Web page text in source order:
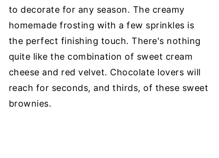
to decorate for any season. The creamy
homemade frosting with a few sprinkles is
the perfect finishing touch. There's nothing
quite like the combination of sweet cream
cheese and red velvet. Chocolate lovers will
reach for seconds, and thirds, of these sweet
brownies.